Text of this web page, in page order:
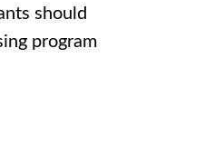
should
program